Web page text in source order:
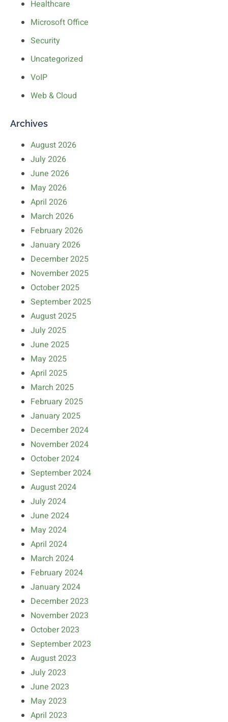
Healthcare
Microsoft Office
Security
Uncategorized
VoIP
Web & Cloud
Archives
August 2026
July 2026
June 2026
May 2026
April 2026
March 2026
February 2026
January 2026
December 2025
November 2025
October 2025
September 2025
August 2025
July 2025
June 2025
May 2025
April 2025
March 2025
February 2025
January 2025
December 2024
November 2024
October 2024
September 2024
August 2024
July 2024
June 2024
May 2024
April 2024
March 2024
February 2024
January 2024
December 2023
November 2023
October 2023
September 2023
August 2023
July 2023
June 2023
May 2023
April 2023